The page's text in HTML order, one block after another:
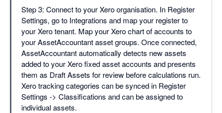
Step 3: Connect to your Xero organisation. In Register
Settings, go to Integrations and map your register to
your Xero tenant. Map your Xero chart of accounts to
your AssetAccountant asset groups. Once connected,
AssetAccountant automatically detects new assets
added to your Xero fixed asset accounts and presents
them as Draft Assets for review before calculations run.
Xero tracking categories can be synced in Register
Settings -> Classifications and can be assigned to
individual assets.